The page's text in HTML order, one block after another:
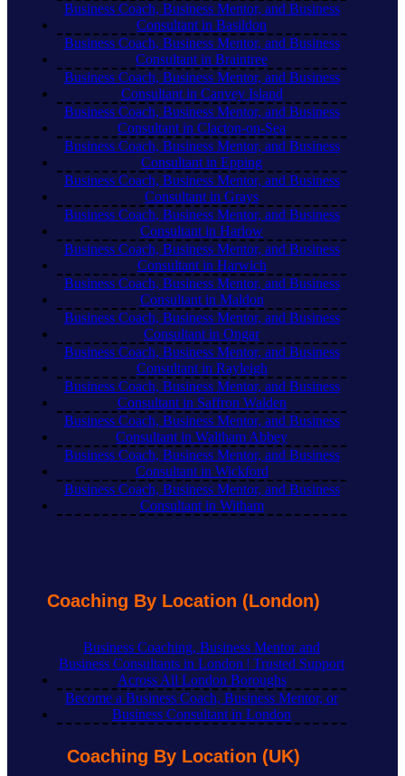
Business Coach, Business Mentor, and Business
Consultant in Basildon
Business Coach, Business Mentor, and Business
Consultant in Braintree
Business Coach, Business Mentor, and Business
Consultant in Canvey Island
Business Coach, Business Mentor, and Business
Consultant in Clacton-on-Sea
Business Coach, Business Mentor, and Business
Consultant in Epping
Business Coach, Business Mentor, and Business
Consultant in Grays
Business Coach, Business Mentor, and Business
Consultant in Harlow
Business Coach, Business Mentor, and Business
Consultant in Harwich
Business Coach, Business Mentor, and Business
Consultant in Maldon
Business Coach, Business Mentor, and Business
Consultant in Ongar
Business Coach, Business Mentor, and Business
Consultant in Rayleigh
Business Coach, Business Mentor, and Business
Consultant in Saffron Walden
Business Coach, Business Mentor, and Business
Consultant in Waltham Abbey
Business Coach, Business Mentor, and Business
Consultant in Wickford
Business Coach, Business Mentor, and Business
Consultant in Witham
Coaching By Location (London)
Business Coaching, Business Mentor and
Business Consultants in London | Trusted Support
Across All London Boroughs
Become a Business Coach, Business Mentor, or
Business Consultant in London
Coaching By Location (UK)